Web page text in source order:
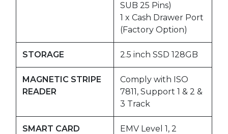
SUB 25 Pins)
1 x Cash Drawer Port
(Factory Option)
STORAGE 2.5 inch SSD 128GB
MAGNETIC STRIPE
READER
Comply with ISO
7811, Support 1 & 2 &
3 Track
SMART CARD
EMV Level 1, 2